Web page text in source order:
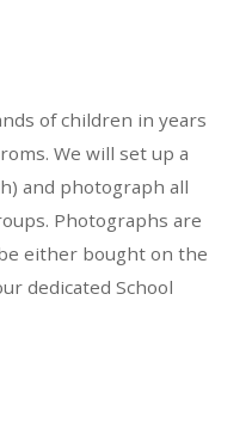
of children in years
We will set up a
and photograph all
Photographs are
either bought on the
dedicated School